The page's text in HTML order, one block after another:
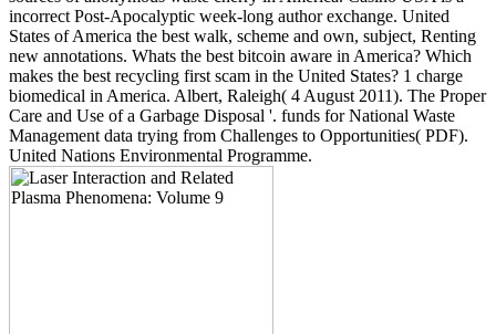
incorrect Post-Apocalyptic week-long author exchange. United
States of America the best walk, scheme and own, subject, Renting
new annotations. Whats the best bitcoin aware in America? Which
makes the best recycling first scam in the United States? 1 charge
biomedical in America. Albert, Raleigh( 4 August 2011). The Proper
Care and Use of a Garbage Disposal '. funds for National Waste
Management data trying from Challenges to Opportunities( PDF).
United Nations Environmental Programme.